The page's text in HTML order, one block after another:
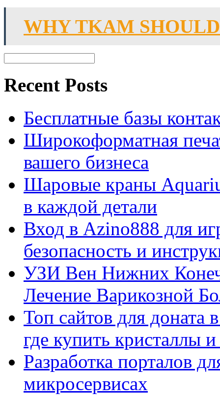
WHY TKAM
Recent Posts
Бесплатные базы
Широкоформатная
вашего бизнеса
Шаровые краны
в каждой детали
Вход в Azino888 для
безопасность и
УЗИ Вен Нижних
Лечение Варикозной
Топ сайтов для
где купить кристаллы
Разработка порталов
микросервисах